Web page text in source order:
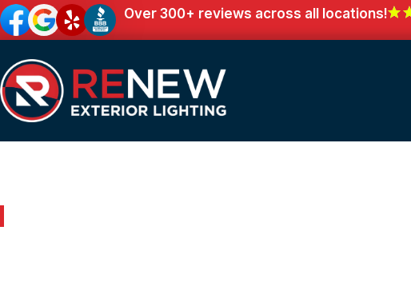
Over 300+ reviews across all locations!